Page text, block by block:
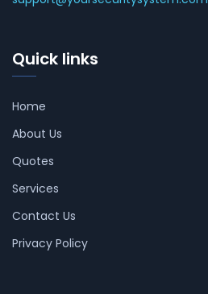
Quick links
Home
About Us
Quotes
Services
Contact Us
Privacy Policy